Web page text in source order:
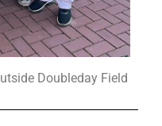
Doubleday Field